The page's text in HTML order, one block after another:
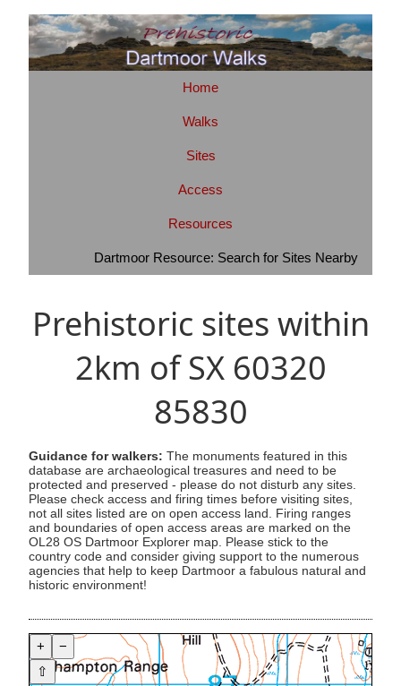
Home
Walks
Sites
Access
Resources
Dartmoor Resource: Search for Sites Nearby
Prehistoric sites within
2km of SX 60320
85830
Guidance for walkers: The monuments featured in this
database are archaeological treasures and need to be
protected and preserved - please do not disturb any sites.
Please check access and firing times before visiting sites,
not all sites listed are on open access land. Firing ranges
and boundaries of open access areas are marked on the
OL28 OS Dartmoor Explorer map. Please stick to the
country code and consider giving support to the numerous
agencies that help to keep Dartmoor a fabulous natural and
historic environment!
+
−
⇧